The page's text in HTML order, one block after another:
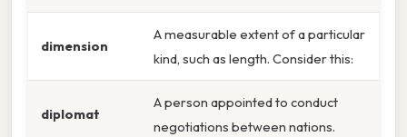
dimension
A measurable extent of a particular
kind, such as length. Consider this:
diplomat
A person appointed to conduct
negotiations between nations.